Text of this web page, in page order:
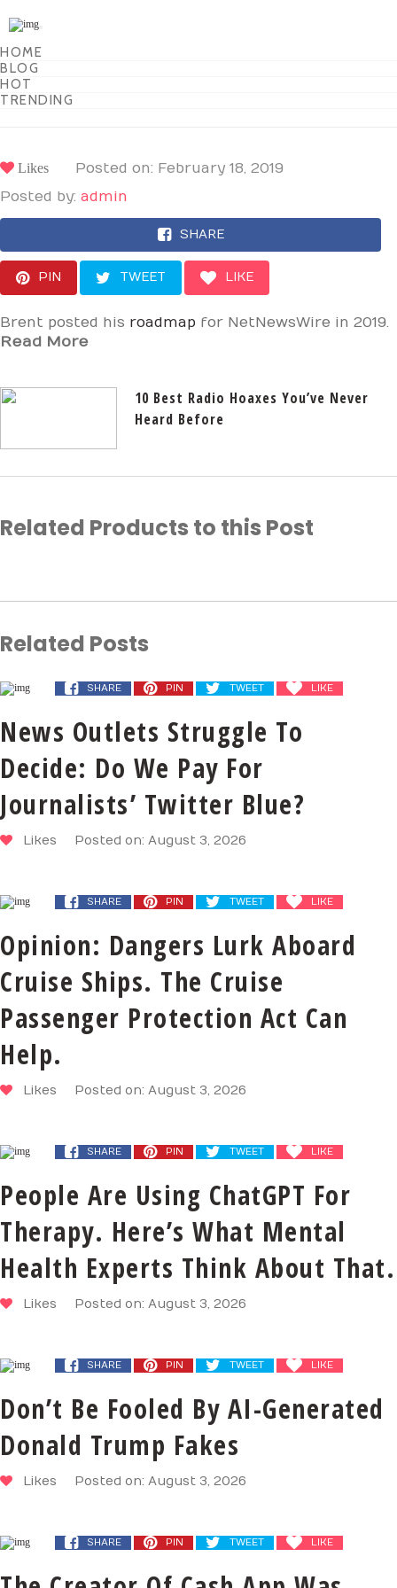
navigation
HOME
BLOG
HOT
TRENDING
Likes
Posted on: February 18, 2019
Posted by: admin
SHARE
PIN TWEET LIKE
Brent posted his roadmap for NetNewsWire in 2019.
Read More
10 Best Radio Hoaxes You’ve Never
Heard Before
Related Products to this Post
Related Posts
SHARE PIN TWEET LIKE
News Outlets Struggle To
Decide: Do We Pay For
Journalists’ Twitter Blue?
Likes Posted on: August 3, 2026
SHARE PIN TWEET LIKE
Opinion: Dangers Lurk Aboard
Cruise Ships. The Cruise
Passenger Protection Act Can
Help.
Likes Posted on: August 3, 2026
SHARE PIN TWEET LIKE
People Are Using ChatGPT For
Therapy. Here’s What Mental
Health Experts Think About That.
Likes Posted on: August 3, 2026
SHARE PIN TWEET LIKE
Don’t Be Fooled By AI-Generated
Donald Trump Fakes
Likes Posted on: August 3, 2026
SHARE PIN TWEET LIKE